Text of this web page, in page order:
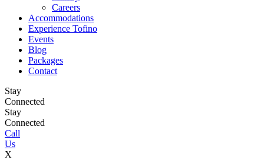
Careers
Accommodations
Experience Tofino
Events
Blog
Packages
Contact
Stay
Connected
Stay
Connected
Call
Us
X